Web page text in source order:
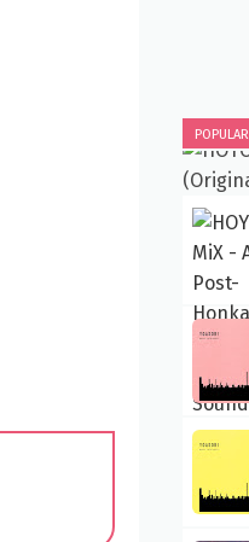
POPULAR